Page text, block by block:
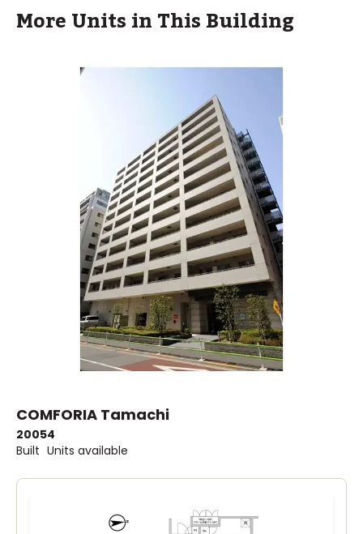
More Units in This Building
COMFORIA Tamachi
2005
Built
4
Units available